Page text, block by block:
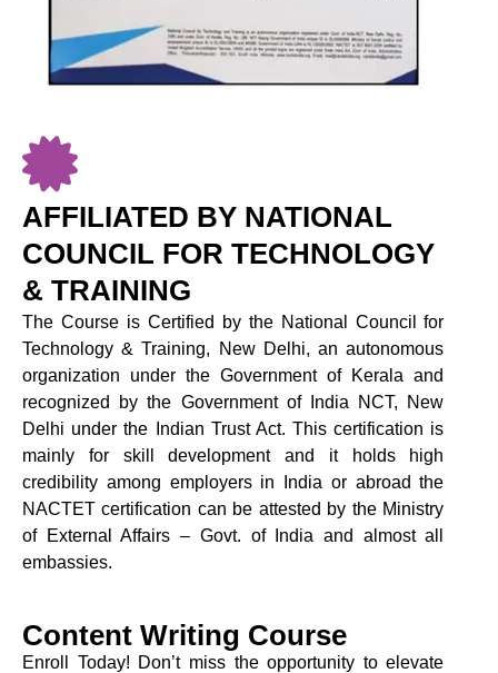
AFFILIATED BY NATIONAL
COUNCIL FOR TECHNOLOGY
& TRAINING
The Course is Certified by the National Council for
Technology & Training, New Delhi, an autonomous
organization under the Government of Kerala and
recognized by the Government of India NCT, New
Delhi under the Indian Trust Act. This certification is
mainly for skill development and it holds high
credibility among employers in India or abroad the
NACTET certification can be attested by the Ministry
of External Affairs – Govt. of India and almost all
embassies.
Content Writing Course
Enroll Today! Don’t miss the opportunity to elevate